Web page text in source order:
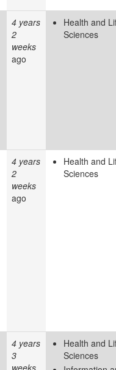
4 years
2
weeks
ago
Health and
Sciences
4 years
2
weeks
ago
Health and
Sciences
4 years
3
weeks
Health and
Sciences